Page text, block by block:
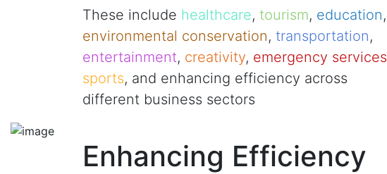
These include healthcare, tourism, education,
environmental conservation, transportation,
entertainment, creativity, emergency services
sports, and enhancing efficiency across
different business sectors
Enhancing Efficiency